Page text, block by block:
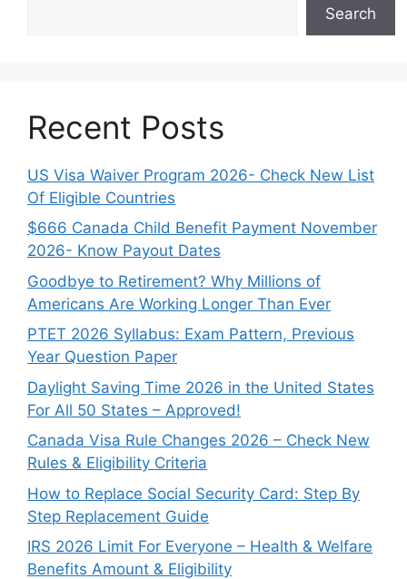
Search
Recent Posts
US Visa Waiver Program 2026- Check New List
Of Eligible Countries
$666 Canada Child Benefit Payment November
2026- Know Payout Dates
Goodbye to Retirement? Why Millions of
Americans Are Working Longer Than Ever
PTET 2026 Syllabus: Exam Pattern, Previous
Year Question Paper
Daylight Saving Time 2026 in the United States
For All 50 States – Approved!
Canada Visa Rule Changes 2026 – Check New
Rules & Eligibility Criteria
How to Replace Social Security Card: Step By
Step Replacement Guide
IRS 2026 Limit For Everyone – Health & Welfare
Benefits Amount & Eligibility